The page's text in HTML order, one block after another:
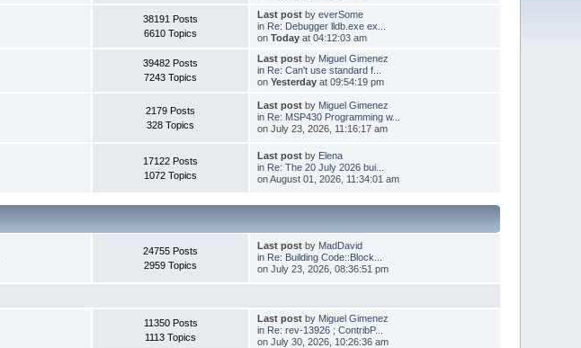
38191 Posts
6610 Topics
Last postby everSome
in Re: Debugger lldb.exe ex...
on Todayat 04:12:03 am
39482 Posts
7243 Topics
Last postby Miguel Gimenez
in Re: Can't use standard f...
on Yesterdayat 09:54:19 pm
2179 Posts
328 Topics
Last postby Miguel Gimenez
in Re: MSP430 Programming w...
on July 23, 2026, 11:16:17 am
17122 Posts
1072 Topics
Last postby Elena
in Re: The 20 July 2026 bui...
on August 01, 2026, 11:34:01 am
24755 Posts
2959 Topics
Last postby MadDavid
in Re: Building Code::Block...
on July 23, 2026, 08:36:51 pm
11350 Posts
1113 Topics
Last postby Miguel Gimenez
in Re: rev-13926 ; ContribP...
on July 30, 2026, 10:26:36 am